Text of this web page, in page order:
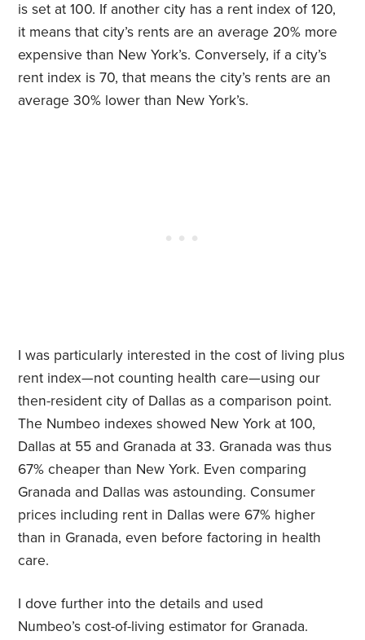
is set at 100. If another city has a rent index of 120,
it means that city’s rents are an average 20% more
expensive than New York’s. Conversely, if a city’s
rent index is 70, that means the city’s rents are an
average 30% lower than New York’s.
I was particularly interested in the cost of living plus
rent index—not counting health care—using our
then-resident city of Dallas as a comparison point.
The Numbeo indexes showed New York at 100,
Dallas at 55 and Granada at 33. Granada was thus
67% cheaper than New York. Even comparing
Granada and Dallas was astounding. Consumer
prices including rent in Dallas were 67% higher
than in Granada, even before factoring in health
care.
I dove further into the details and used
Numbeo’s cost-of-living estimator for Granada.